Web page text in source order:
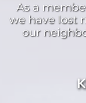
As a
we have lost
our